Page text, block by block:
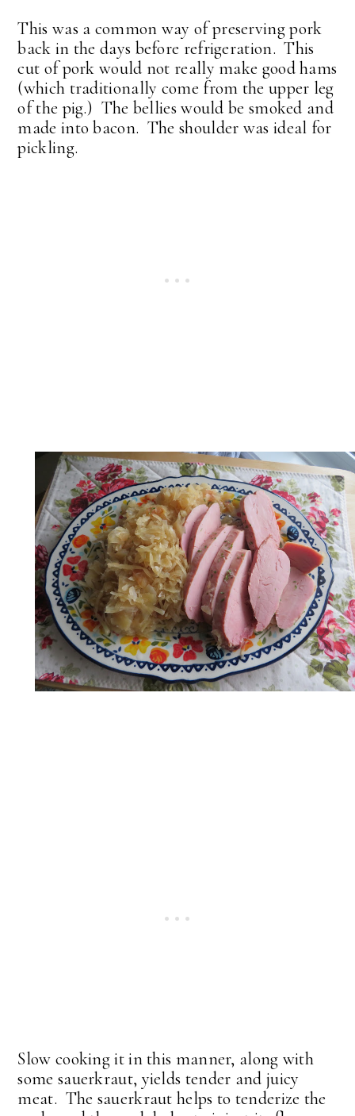
This was a common way of preserving pork
back in the days before refrigeration. This
cut of pork would not really make good hams
(which traditionally come from the upper leg
of the pig.) The bellies would be smoked and
made into bacon. The shoulder was ideal for
pickling.
Slow cooking it in this manner, along with
some sauerkraut, yields tender and juicy
meat. The sauerkraut helps to tenderize the